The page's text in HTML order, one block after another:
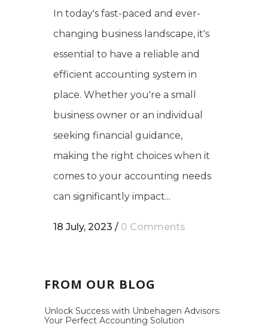
In today's fast-paced and ever-
changing business landscape, it's
essential to have a reliable and
efficient accounting system in
place. Whether you're a small
business owner or an individual
seeking financial guidance,
making the right choices when it
comes to your accounting needs
can significantly impact...
18 July, 2023 / 0 Comments
FROM OUR BLOG
Unlock Success with Unbehagen Advisors:
Your Perfect Accounting Solution